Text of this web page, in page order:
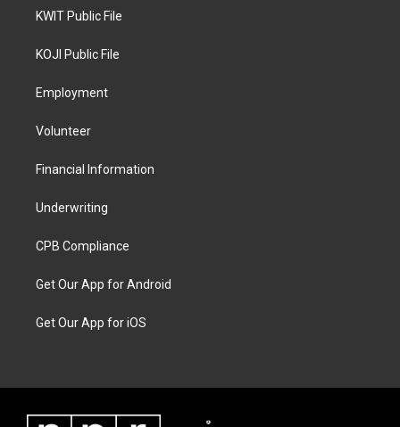
KWIT Public File
KOJI Public File
Employment
Volunteer
Financial Information
Underwriting
CPB Compliance
Get Our App for Android
Get Our App for iOS